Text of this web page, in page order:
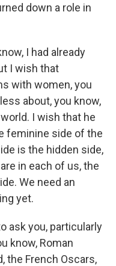
down a role in
I had already
I wish that
with women, you
about, you know,
I wish that he
feminine side of the
is the hidden side,
in each of us, the
We need an
yet.
ask you, particularly
know, Roman
the French Oscars,